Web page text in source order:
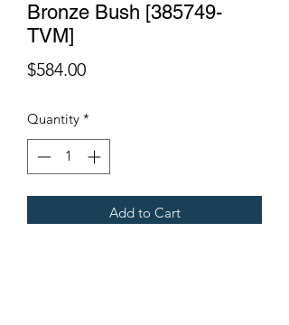
Bronze Bush [385749-
TVM]
$584.00Price
Quantity *
Add to Cart